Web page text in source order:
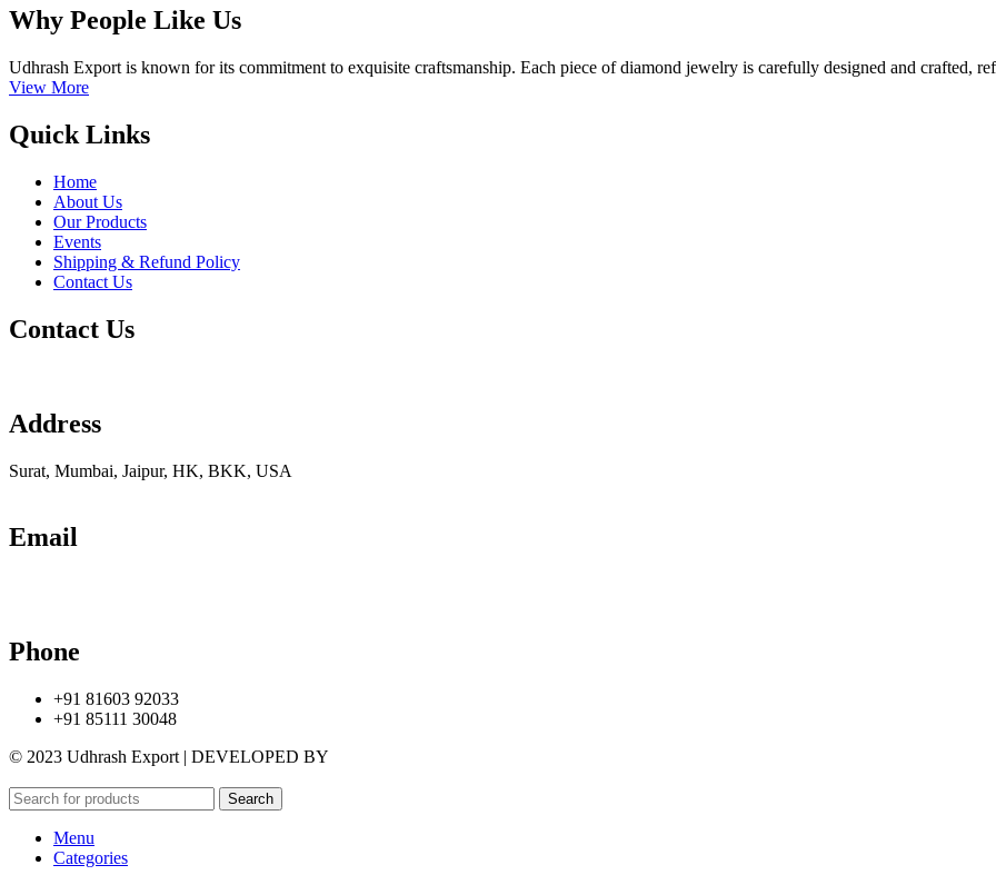
Why People Like Us
Udhrash Export is known for its commitment to exquisite craftsmanship. Each piece of diamond jewelry is carefully designed and crafted,
View More
Quick Links
Home
About Us
Our Products
Events
Shipping & Refund Policy
Contact Us
Contact Us
Address
Surat, Mumbai, Jaipur, HK, BKK, USA
Email
Phone
+91 81603 92033
+91 85111 30048
© 2023 Udhrash Export | DEVELOPED BY
Search
Menu
Categories